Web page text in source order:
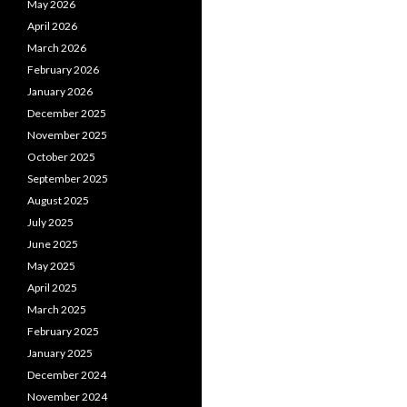
May 2026
April 2026
March 2026
February 2026
January 2026
December 2025
November 2025
October 2025
September 2025
August 2025
July 2025
June 2025
May 2025
April 2025
March 2025
February 2025
January 2025
December 2024
November 2024